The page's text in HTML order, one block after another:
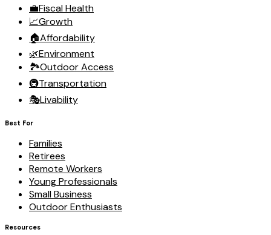
💼Fiscal Health
📈Growth
🏠Affordability
🌿Environment
🏞️Outdoor Access
🚇Transportation
🎭Livability
Best For
Families
Retirees
Remote Workers
Young Professionals
Small Business
Outdoor Enthusiasts
Resources